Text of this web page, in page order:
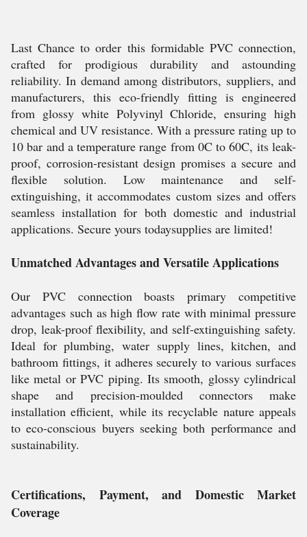
Last Chance to order this formidable PVC connection,
crafted for prodigious durability and astounding
reliability. In demand among distributors, suppliers, and
manufacturers, this eco-friendly fitting is engineered
from glossy white Polyvinyl Chloride, ensuring high
chemical and UV resistance. With a pressure rating up to
10 bar and a temperature range from 0C to 60C, its leak-
proof, corrosion-resistant design promises a secure and
flexible solution. Low maintenance and self-
extinguishing, it accommodates custom sizes and offers
seamless installation for both domestic and industrial
applications. Secure yours todaysupplies are limited!
Unmatched Advantages and Versatile Applications
Our PVC connection boasts primary competitive
advantages such as high flow rate with minimal pressure
drop, leak-proof flexibility, and self-extinguishing safety.
Ideal for plumbing, water supply lines, kitchen, and
bathroom fittings, it adheres securely to various surfaces
like metal or PVC piping. Its smooth, glossy cylindrical
shape and precision-moulded connectors make
installation efficient, while its recyclable nature appeals
to eco-conscious buyers seeking both performance and
sustainability.
Certifications, Payment, and Domestic Market
Coverage